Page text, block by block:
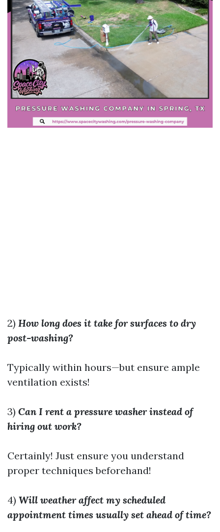
2) How long does it take for surfaces to dry
post-washing?
Typically within hours—but ensure ample
ventilation exists!
3) Can I rent a pressure washer instead of
hiring out work?
Certainly! Just ensure you understand
proper techniques beforehand!
4) Will weather affect my scheduled
appointment times usually set ahead of time?